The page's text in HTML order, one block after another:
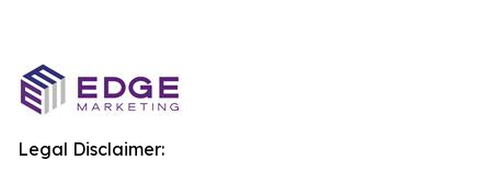
Legal Disclaimer: